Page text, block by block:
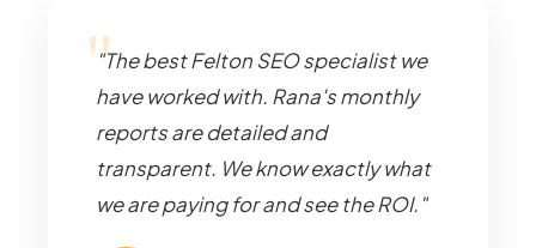
"The best Felton SEO specialist we
have worked with. Rana's monthly
reports are detailed and
transparent. We know exactly what
we are paying for and see the ROI."